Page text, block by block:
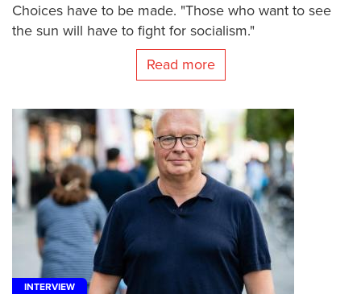
Choices have to be made. "Those who want to see
the sun will have to fight for socialism."
Read more
INTERVIEW